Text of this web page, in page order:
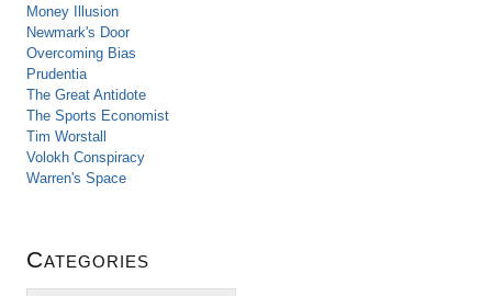
Money Illusion
Newmark's Door
Overcoming Bias
Prudentia
The Great Antidote
The Sports Economist
Tim Worstall
Volokh Conspiracy
Warren's Space
Categories